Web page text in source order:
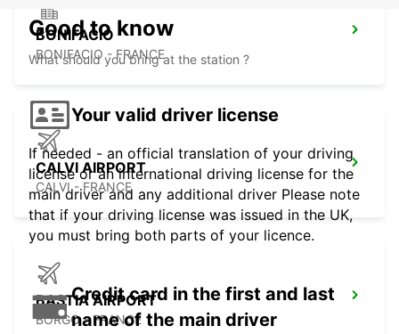
BONIFACIO
BONIFACIO - FRANCE
CALVI AIRPORT
CALVI - FRANCE
BASTIA AIRPORT
BORGO - FRANCE
Good to know
What should you bring at the station ?
Your valid driver license
If needed - an official translation of your driving
license or an international driving license for the
main driver and any additional driver Please note
that if your driving license was issued in the UK,
you must bring both parts of your licence.
Credit card in the first and last
name of the main driver